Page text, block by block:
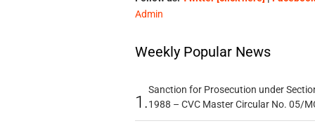
Admin
Weekly Popular News
1.
Sanction for Prosecution under
1988 – CVC Master Circular No. 05/